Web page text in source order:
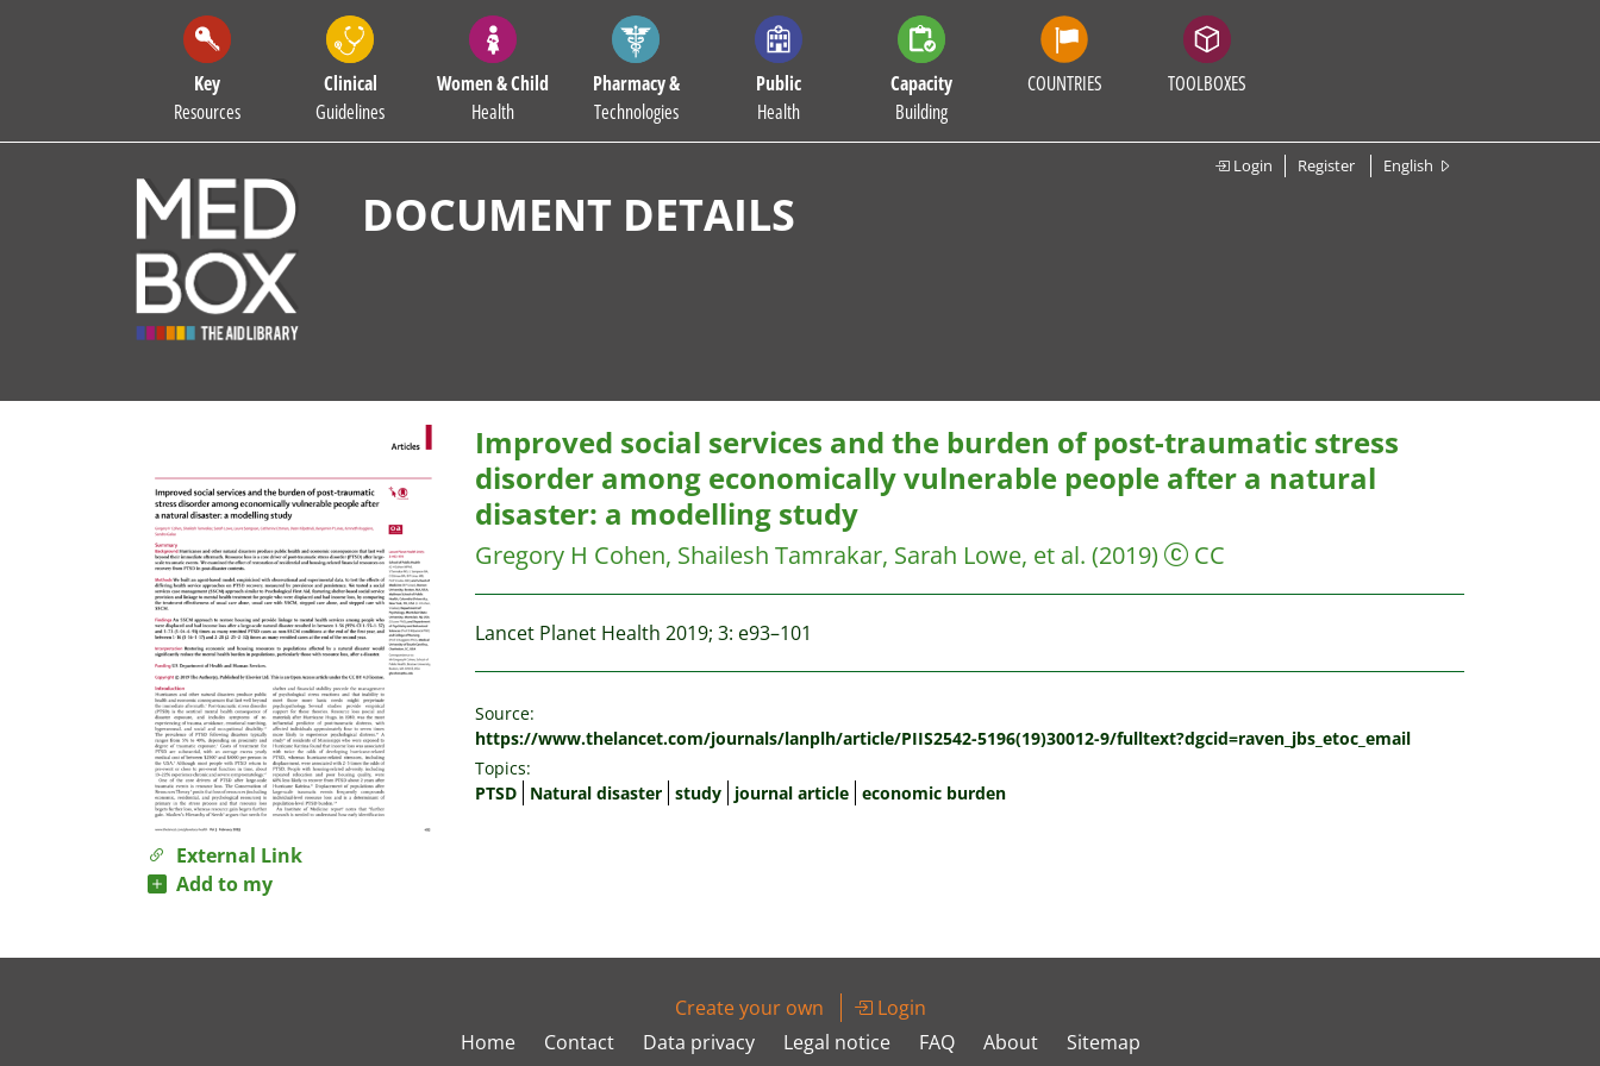
Key
Resources
Clinical
Guidelines
Women & Child
Health
Pharmacy &
Technologies
Public
Health
Capacity
Building
COUNTRIES TOOLBOXES
Login Register English
DOCUMENT DETAILS
External Link
Add to my
Improved social services and the burden of post-traumatic stress
disorder among economically vulnerable people after a natural
disaster: a modelling study
Gregory H Cohen, Shailesh Tamrakar, Sarah Lowe, et al. (2019) CC
Lancet Planet Health 2019; 3: e93–101
Source:
https://www.thelancet.com/journals/lanplh/article/PIIS2542-5196(19)30012-9/fulltext?dgcid=raven_jbs_etoc_email
Topics:
PTSD
Natural disaster study journal article economic burden
Create your own
Login
Home
Contact Data privacy Legal notice FAQ About Sitemap